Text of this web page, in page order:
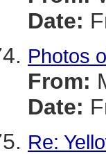
Date:
Photos
From:
Date:
Re: